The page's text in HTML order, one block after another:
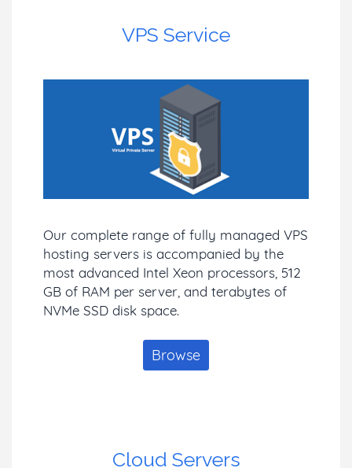
VPS Service
Our complete range of fully managed VPS
hosting servers is accompanied by the
most advanced Intel Xeon processors, 512
GB of RAM per server, and terabytes of
NVMe SSD disk space.
Browse
Cloud Servers